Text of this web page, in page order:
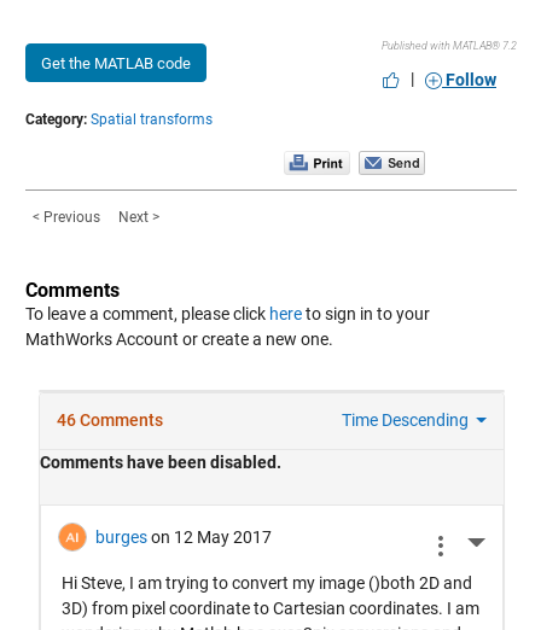
Get the MATLAB code
Published with MATLAB® 7.2
| Follow
Category: Spatial transforms
< Previous Next >
Comments
To leave a comment, please click hereto sign in to your
MathWorks Account or create a new one.